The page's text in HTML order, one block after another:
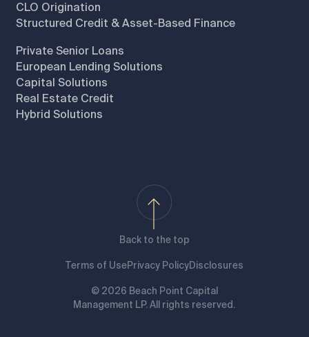
CLO Origination
Structured Credit & Asset-Based Finance
Private Senior Loans
European Lending Solutions
Capital Solutions
Real Estate Credit
Hybrid Solutions
Back to the top
Terms of UsePrivacy PolicyDisclosures
© 2026 Beach Point Capital
Management LP. All rights reserved.